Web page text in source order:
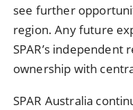
see further
region. Any future
SPAR’s
ownership with
SPAR Australia